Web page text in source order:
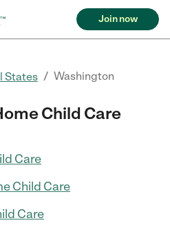
Join now
States / Washington
Child Care
Care
Child Care
Care